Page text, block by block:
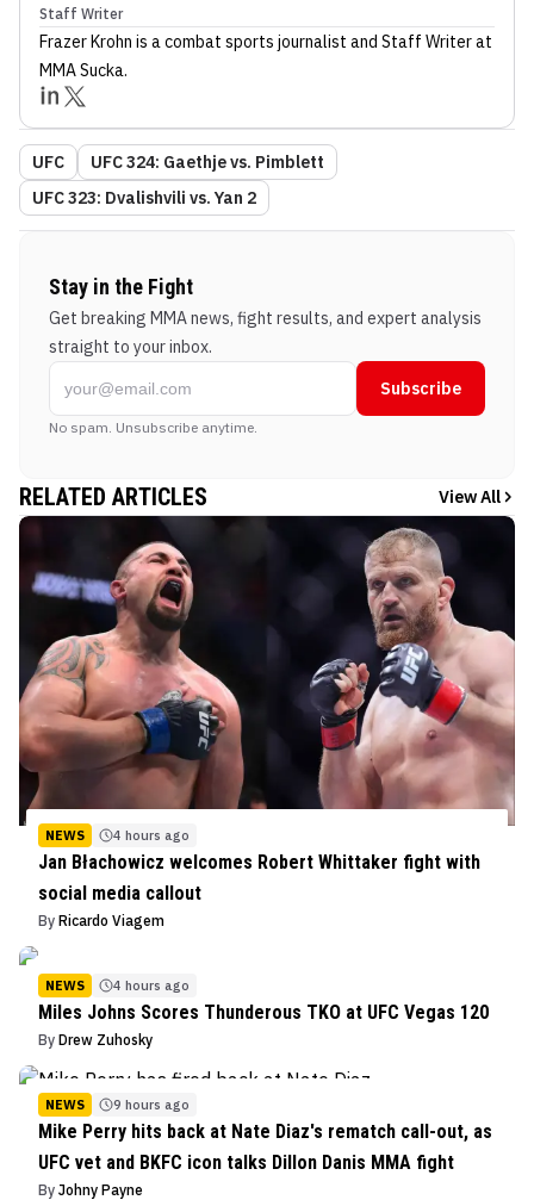
Staff Writer
Frazer Krohn is a combat sports journalist and Staff Writerat
MMA Sucka.
UFC
UFC 324: Gaethje vs. Pimblett
UFC 323: Dvalishvili vs. Yan 2
Stay in the Fight
Get breaking MMA news, fight results, and expert analysis
straight to your inbox.
Subscribe
No spam. Unsubscribe anytime.
RELATED ARTICLES View All
NEWS 4 hours ago
Jan Błachowicz welcomes Robert Whittaker fight with
social media callout
By Ricardo Viagem
NEWS 4 hours ago
Miles Johns Scores Thunderous TKO at UFC Vegas 120
By Drew Zuhosky
NEWS 9 hours ago
Mike Perry hits back at Nate Diaz's rematch call-out, as
UFC vet and BKFC icon talks Dillon Danis MMA fight
By Johny Payne